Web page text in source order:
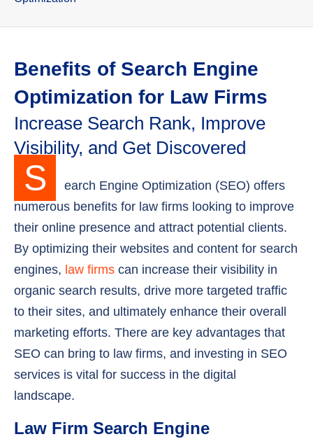
Benefits of Search Engine
Optimization for Law Firms
Increase Search Rank, Improve
Visibility, and Get Discovered
S
earch Engine Optimization (SEO) offers
numerous benefits for law firms looking to improve
their online presence and attract potential clients.
By optimizing their websites and content for search
engines, law firms can increase their visibility in
organic search results, drive more targeted traffic
to their sites, and ultimately enhance their overall
marketing efforts. There are key advantages that
SEO can bring to law firms, and investing in SEO
services is vital for success in the digital
landscape.
Law Firm Search Engine